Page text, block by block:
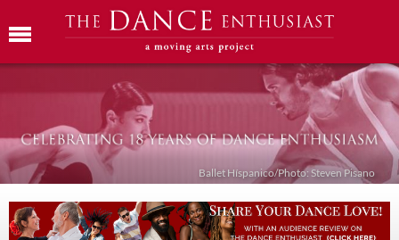
Ballet Híspanico/Photo: Steven Pisano